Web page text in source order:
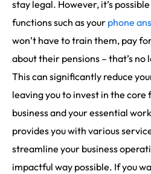
stay legal. However, it’s
functions such as your phone
won’t have to train them, pay
about their pensions – that’s
This can significantly reduce
leaving you to invest in the core
business and your essential
provides you with various
streamline your business
impactful way possible. If you